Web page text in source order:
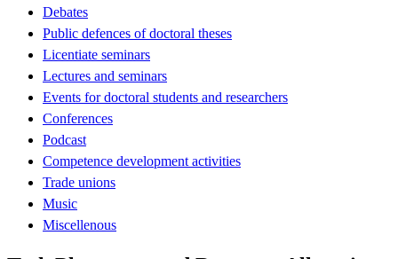
Debates
Public defences of doctoral theses
Licentiate seminars
Lectures and seminars
Events for doctoral students and researchers
Conferences
Podcast
Competence development activities
Trade unions
Music
Miscellenous